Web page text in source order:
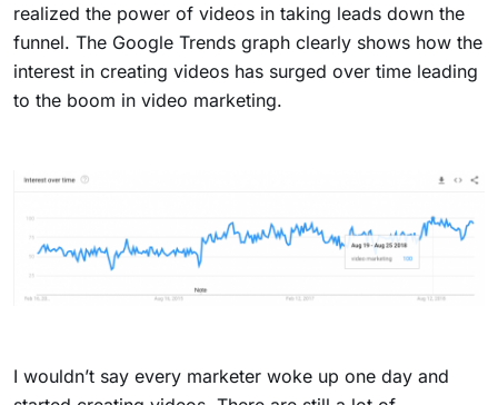
realized the power of videos in taking leads down the
funnel. The Google Trends graph clearly shows how the
interest in creating videos has surged over time leading
to the boom in video marketing.
I wouldn’t say every marketer woke up one day and